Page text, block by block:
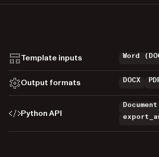
Template inputs Word
Output formats DOCX
Python API
Document